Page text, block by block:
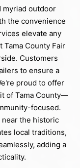
myriad outdoor
the convenience
elevate any
County Fair
Customers
to ensure a
proud to offer
of Tama County—
focused.
the historic
local traditions,
adding a